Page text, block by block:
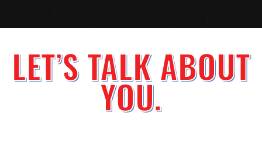
LET’S TALK ABOUT
YOU.